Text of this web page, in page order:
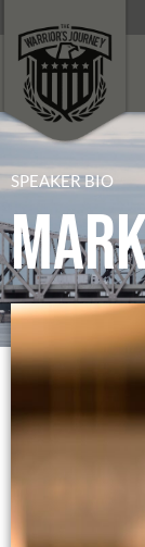
SPEAKER BIO